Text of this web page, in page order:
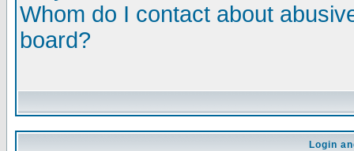
Whom do I contact about
board?
Login